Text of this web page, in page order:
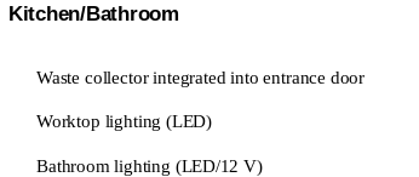
Kitchen/Bathroom
Waste collector integrated into entrance door
Worktop lighting (LED)
Bathroom lighting (LED/12 V)